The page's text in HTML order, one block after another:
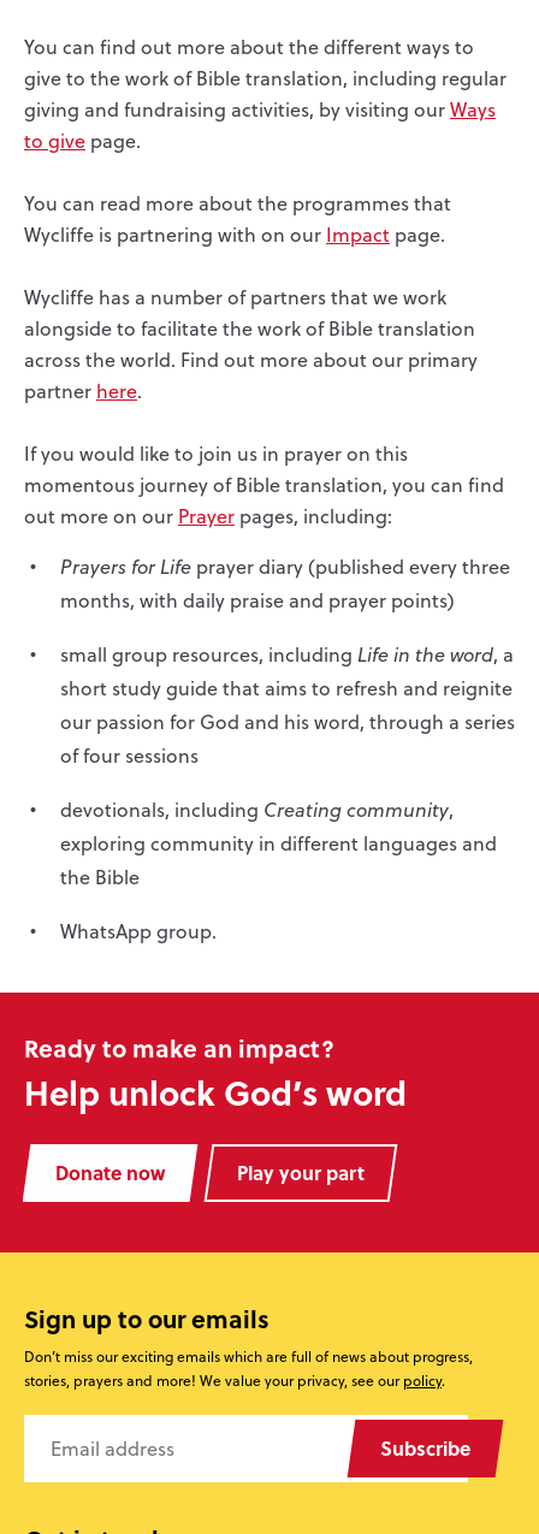
You can find out more about the different ways to
give to the work of Bible translation, including regular
giving and fundraising activities, by visiting ourWays
to give page.
You can read more about the programmes that
Wycliffe is partnering with on our Impact page.
Wycliffe has a number of partners that we work
alongside to facilitate the work of Bible translation
across the world. Find out more about our primary
partner here.
If you would like to join us in prayer on this
momentous journey of Bible translation, you can find
out more on our Prayer pages, including:
Prayers for Life prayer diary (published every three
months, with daily praise and prayer points)
small group resources, including Life in the word, a
short study guide that aims to refresh and reignite
our passion for God and his word, through a series
of four sessions
devotionals, including Creating community,
exploring community in different languages and
the Bible
WhatsApp group.
Ready to make an impact?
Help unlock God’s word
Donate now Play your part
Sign up to our emails
Don’t miss our exciting emails which are full of news about progress,
stories, prayers and more! We value your privacy, see ourpolicy.
Subscribe